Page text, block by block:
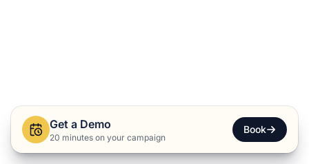
Get a Demo
20 minutes on your campaign
Book